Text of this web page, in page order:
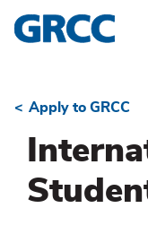
Skip
to
Apply to GRCC